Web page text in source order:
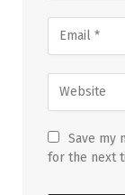
Save my
for the next